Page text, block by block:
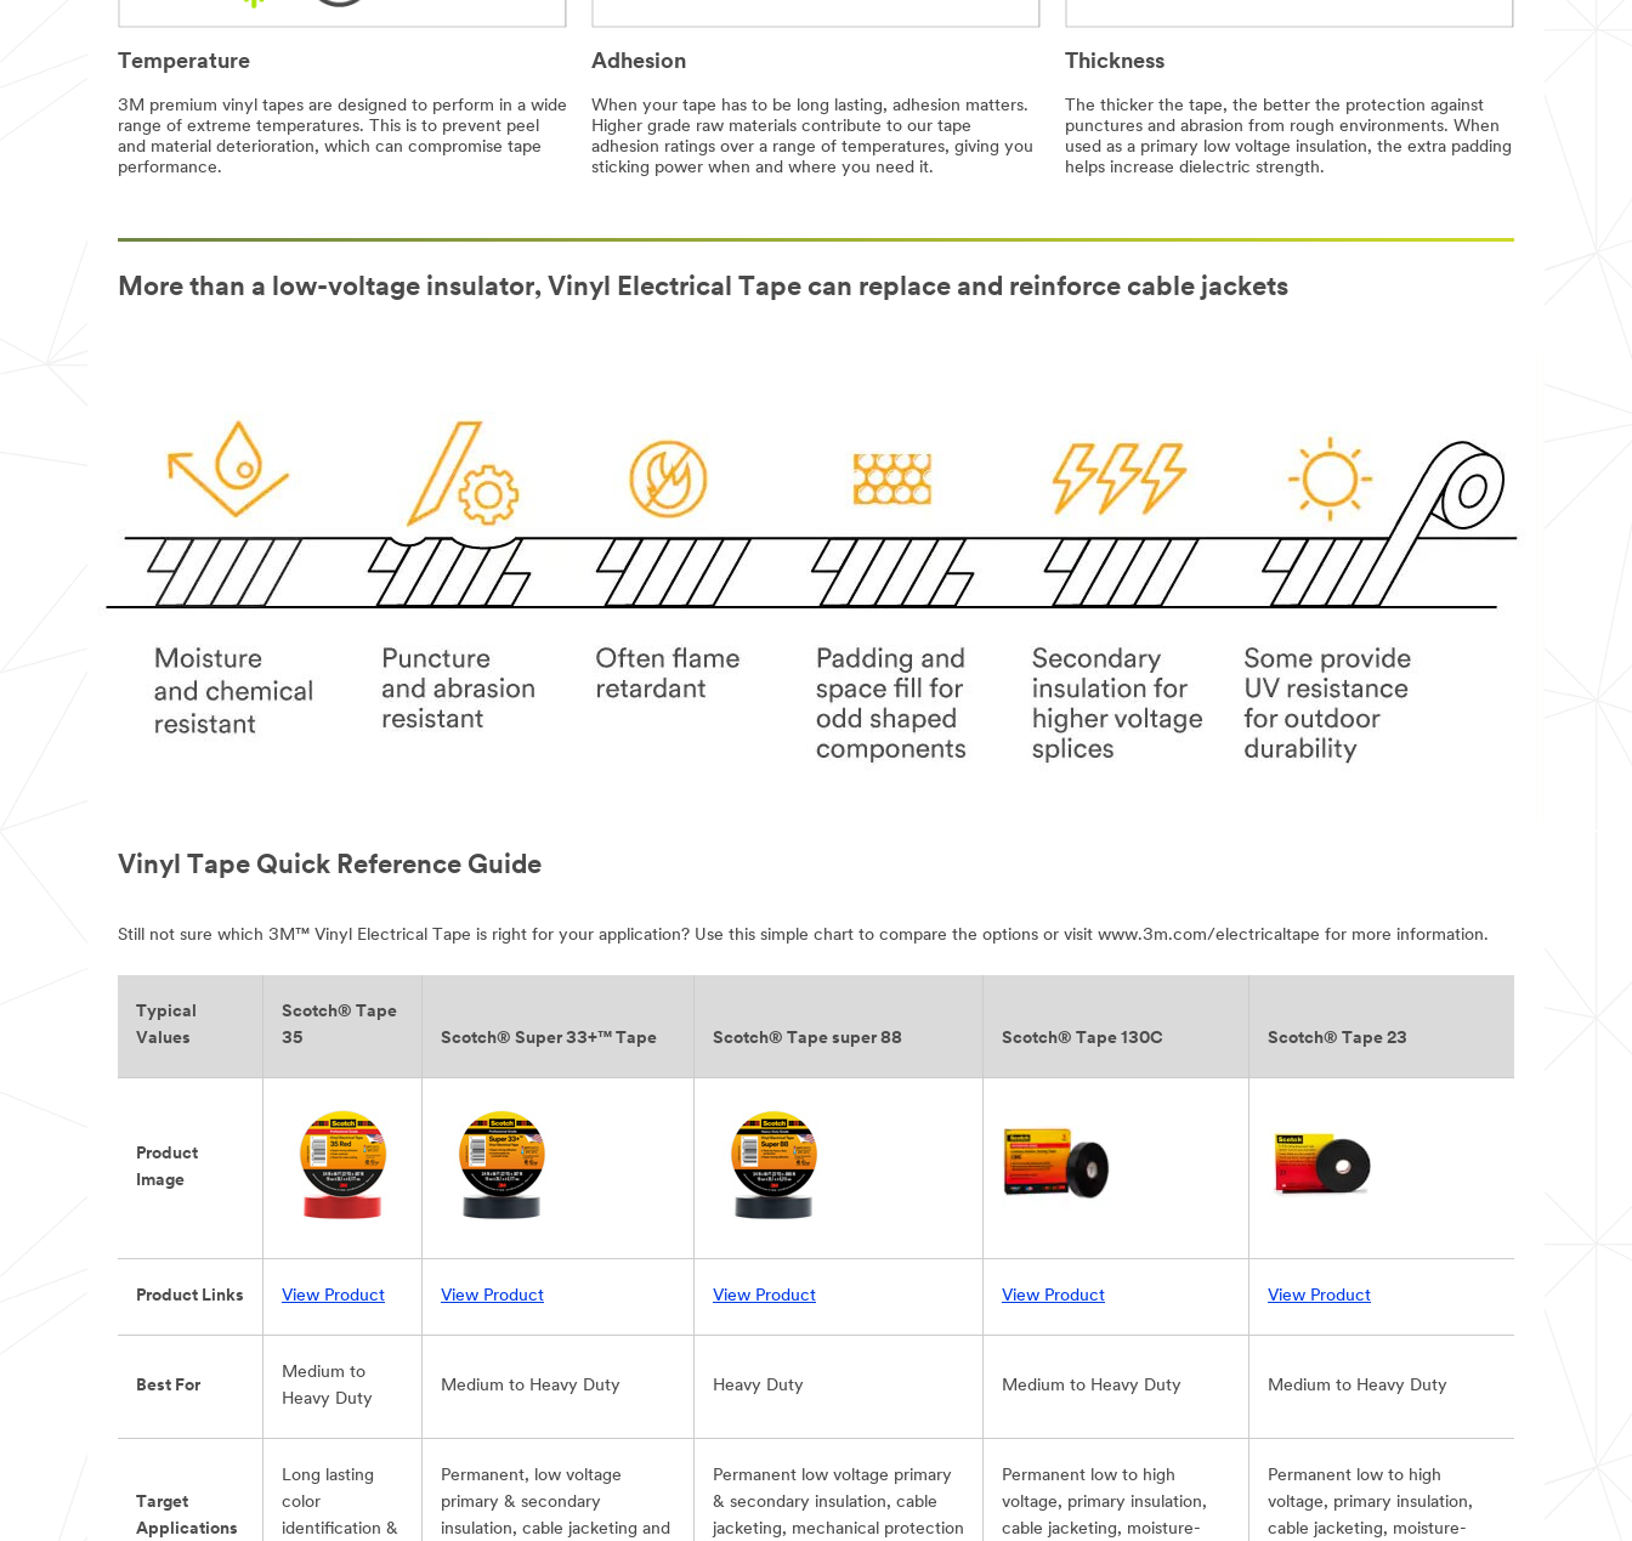
Temperature
3M premium vinyl tapes are designed to perform in a wide
range of extreme temperatures. This is to prevent peel
and material deterioration, which can compromise tape
performance.
Adhesion
When your tape has to be long lasting, adhesion matters.
Higher grade raw materials contribute to our tape
adhesion ratings over a range of temperatures, giving you
sticking power when and where you need it.
Thickness
The thicker the tape, the better the protection against
punctures and abrasion from rough environments. When
used as a primary low voltage insulation, the extra padding
helps increase dielectric strength.
More than a low-voltage insulator, Vinyl Electrical Tape can replace and reinforce cable jackets
Vinyl Tape Quick Reference Guide
Still not sure which 3M™ Vinyl Electrical Tape is right for your application? Use this simple chart to compare the options or visit www.3m.com/electricaltape for more information.
Typical
Values
Scotch® Tape
35
Scotch® Super 33+™ Tape Scotch® Tape super 88 Scotch® Tape 130C Scotch® Tape 23
Product
Image
Product Links View Product View Product View Product View Product View Product
Best For
Medium to
Heavy Duty
Medium to Heavy Duty Heavy Duty Medium to Heavy Duty Medium to Heavy Duty
Target
Applications
Long lasting
color
identification &
Permanent, low voltage
primary & secondary
insulation, cable jacketing and
Permanent low voltage primary
& secondary insulation, cable
jacketing, mechanical protection
Permanent low to high
voltage, primary insulation,
cable jacketing, moisture-
Permanent low to high
voltage, primary insulation,
cable jacketing, moisture-